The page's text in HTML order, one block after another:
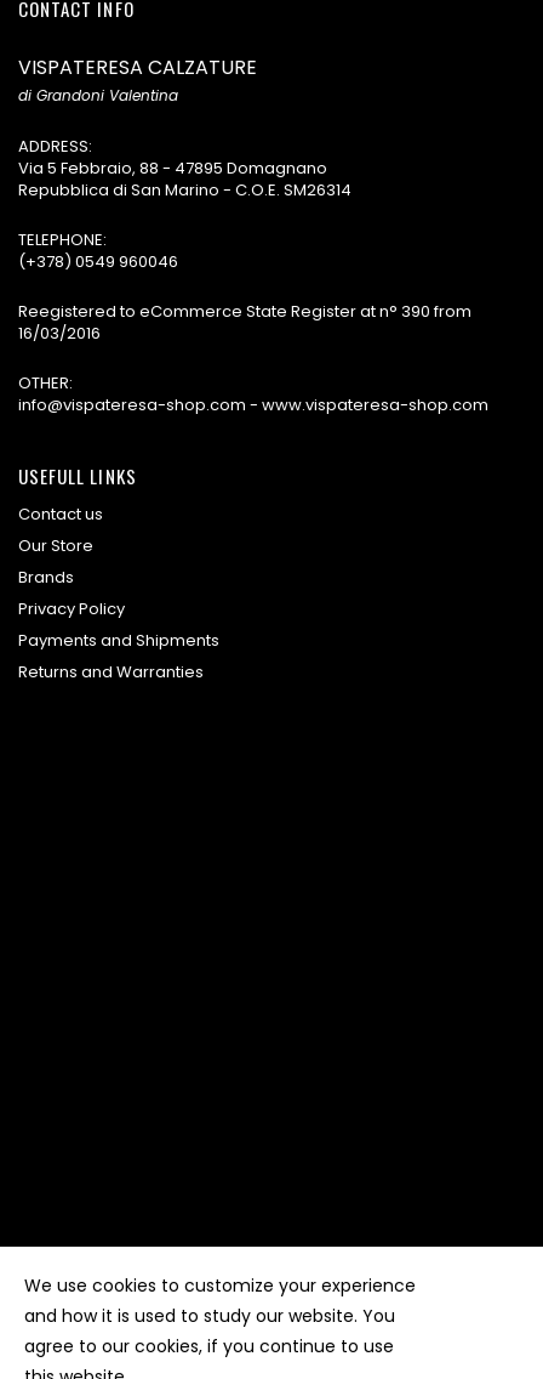
CONTACT INFO
VISPATERESA CALZATURE
di Grandoni Valentina
ADDRESS:
Via 5 Febbraio, 88 - 47895 Domagnano
Repubblica di San Marino - C.O.E. SM26314
TELEPHONE:
(+378) 0549 960046
Reegistered to eCommerce State Register at n° 390 from
16/03/2016
OTHER:
info@vispateresa-shop.com - www.vispateresa-shop.com
USEFULL LINKS
Contact us
Our Store
Brands
Privacy Policy
Payments and Shipments
Returns and Warranties
Copyright ©Kyuubi Cloud SolutionbySTUDIO
rights reserved
We use cookies to customize your experience
and how it is used to study our website. You
agree to our cookies, if you continue to use